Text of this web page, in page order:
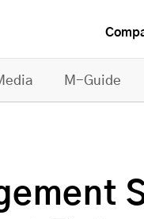
M-Guide